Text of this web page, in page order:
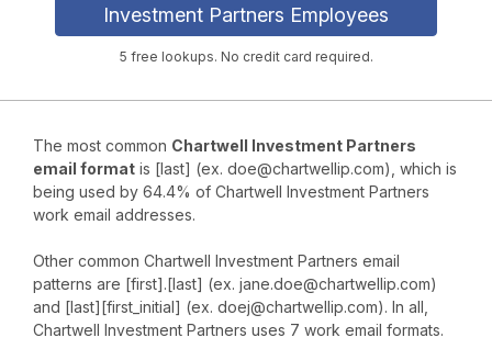
Investment Partners Employees
5 free lookups. No credit card required.
The most common Chartwell Investment Partners
email format is [last] (ex. doe@chartwellip.com), which is
being used by 64.4% of Chartwell Investment Partners
work email addresses.
Other common Chartwell Investment Partners email
patterns are [first].[last] (ex. jane.doe@chartwellip.com)
and [last][first_initial] (ex. doej@chartwellip.com). In all,
Chartwell Investment Partners uses 7 work email formats.